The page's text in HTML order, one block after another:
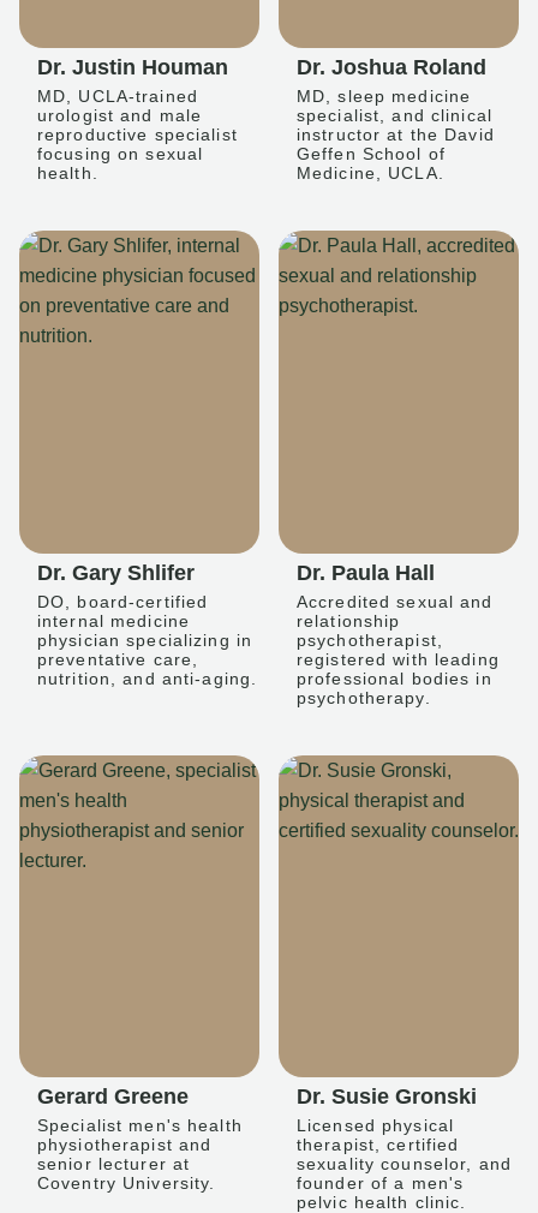
Dr. Justin Houman
MD, UCLA-trained
urologist and male
reproductive specialist
focusing on sexual
health.
Dr. Joshua Roland
MD, sleep medicine
specialist, and clinical
instructor at the David
Geffen School of
Medicine, UCLA.
Dr. Gary Shlifer
DO, board-certified
internal medicine
physician specializing in
preventative care,
nutrition, and anti-aging.
Dr. Paula Hall
Accredited sexual and
relationship
psychotherapist,
registered with leading
professional bodies in
psychotherapy.
Gerard Greene
Specialist men's health
physiotherapist and
senior lecturer at
Coventry University.
Dr. Susie Gronski
Licensed physical
therapist, certified
sexuality counselor, and
founder of a men's
pelvic health clinic.